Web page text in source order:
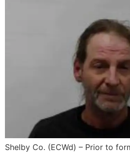
Shelby Co. (ECWd) – Prior to